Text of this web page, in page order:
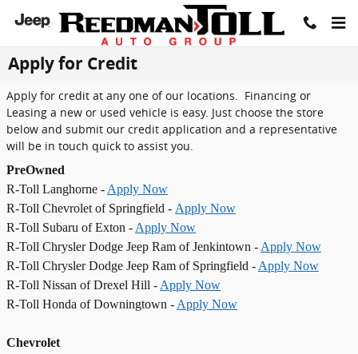
Skip to main content
Apply for Credit
Apply for credit at any one of our locations. Financing or
Leasing a new or used vehicle is easy. Just choose the store
below and submit our credit application and a representative
will be in touch quick to assist you.
PreOwned
R-Toll Langhorne - Apply Now
R-Toll Chevrolet of Springfield - Apply Now
R-Toll Subaru of Exton - Apply Now
R-Toll Chrysler Dodge Jeep Ram of Jenkintown - Apply Now
R-Toll Chrysler Dodge Jeep Ram of Springfield - Apply Now
R-Toll Nissan of Drexel Hill - Apply Now
R-Toll Honda of Downingtown - Apply Now
Chevrolet